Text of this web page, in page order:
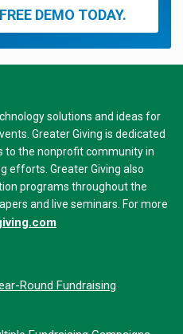
DEMO TODAY.
solutions and ideas for
Greater Giving is dedicated
to the nonprofit community in
efforts. Greater Giving also
programs throughout the
and live seminars. For more
Round Fundraising